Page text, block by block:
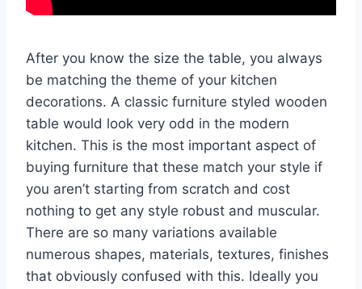
After you know the size the table, you always
be matching the theme of your kitchen
decorations. A classic furniture styled wooden
table would look very odd in the modern
kitchen. This is the most important aspect of
buying furniture that these match your style if
you aren’t starting from scratch and cost
nothing to get any style robust and muscular.
There are so many variations available
numerous shapes, materials, textures, finishes
that obviously confused with this. Ideally you